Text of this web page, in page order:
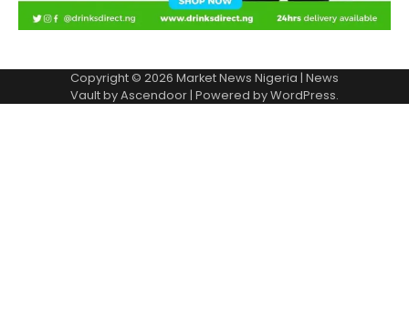
Copyright © 2026 Market News Nigeria | News
Vault byAscendoor| Powered byWordPress.